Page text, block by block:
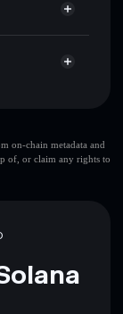
custodial
only
on-chain metadata and
of, or claim any rights to